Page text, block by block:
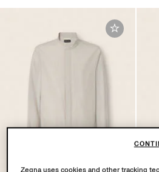
Zegna uses cookies and other tracking